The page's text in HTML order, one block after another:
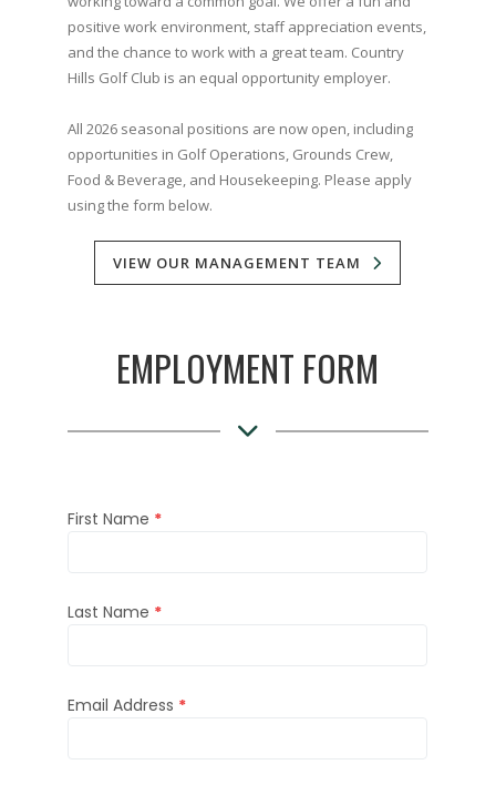
positive work environment, staff appreciation events,
and the chance to work with a great team. Country
Hills Golf Club is an equal opportunity employer.
All 2026 seasonal positions are now open, including
opportunities in Golf Operations, Grounds Crew,
Food & Beverage, and Housekeeping. Please apply
using the form below.
VIEW OUR MANAGEMENT TEAM
EMPLOYMENT FORM